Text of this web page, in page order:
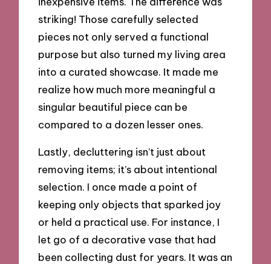
striking! Those carefully selected
pieces not only served a functional
purpose but also turned my living area
into a curated showcase. It made me
realize how much more meaningful a
singular beautiful piece can be
compared to a dozen lesser ones.
Lastly, decluttering isn’t just about
removing items; it’s about intentional
selection. I once made a point of
keeping only objects that sparked joy
or held a practical use. For instance, I
let go of a decorative vase that had
been collecting dust for years. It was an